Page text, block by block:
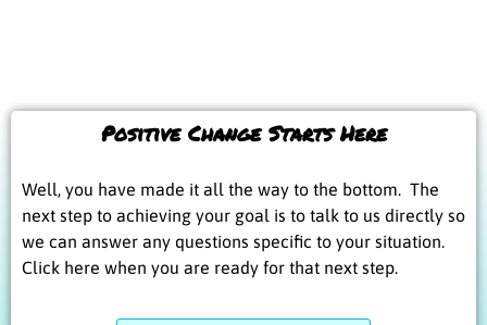
Positive Change Starts Here
Well, you have made it all the way to the bottom. The
next step to achieving your goal is to talk to us directly so
we can answer any questions specific to your situation.
Click here when you are ready for that next step.